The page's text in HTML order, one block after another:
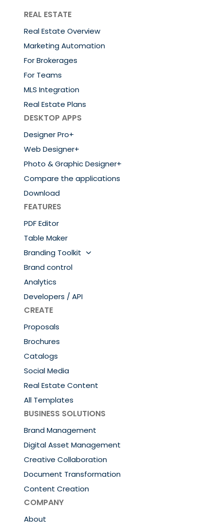
REAL ESTATE
Real Estate Overview
Marketing Automation
For Brokerages
For Teams
MLS Integration
Real Estate Plans
DESKTOP APPS
Designer Pro+
Web Designer+
Photo & Graphic Designer+
Compare the applications
Download
FEATURES
PDF Editor
Table Maker
Branding Toolkit
Brand control
Analytics
Developers / API
CREATE
Proposals
Brochures
Catalogs
Social Media
Real Estate Content
All Templates
BUSINESS SOLUTIONS
Brand Management
Digital Asset Management
Creative Collaboration
Document Transformation
Content Creation
COMPANY
About